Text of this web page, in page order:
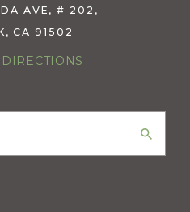
AVE, # 202,
CA 91502